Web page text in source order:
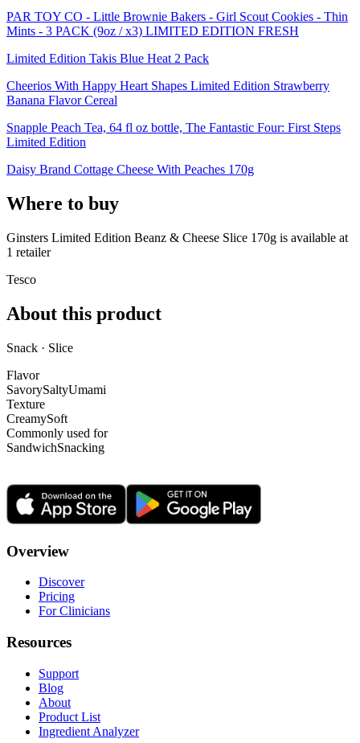
PAR TOY CO - Little Brownie Bakers - Girl Scout Cookies - Thin
Mints - 3 PACK (9oz / x3) LIMITED EDITION FRESH
Limited Edition Takis Blue Heat 2 Pack
Cheerios With Happy Heart Shapes Limited Edition Strawberry
Banana Flavor Cereal
Snapple Peach Tea, 64 fl oz bottle, The Fantastic Four: First Steps
Limited Edition
Daisy Brand Cottage Cheese With Peaches 170g
Where to buy
Ginsters Limited Edition Beanz & Cheese Slice 170g is available at
1 retailer
Tesco
About this product
Snack · Slice
Flavor
SavorySaltyUmami
Texture
CreamySoft
Commonly used for
SandwichSnacking
Overview
Discover
Pricing
For Clinicians
Resources
Support
Blog
About
Product List
Ingredient Analyzer